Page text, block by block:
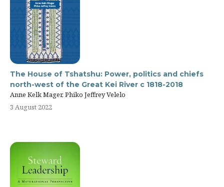
The House of Tshatshu: Power, politics and chiefs
north-west of the Great Kei River c 1818-2018
Anne Kelk Mager, Phiko Jeffrey Velelo
3 August 2022